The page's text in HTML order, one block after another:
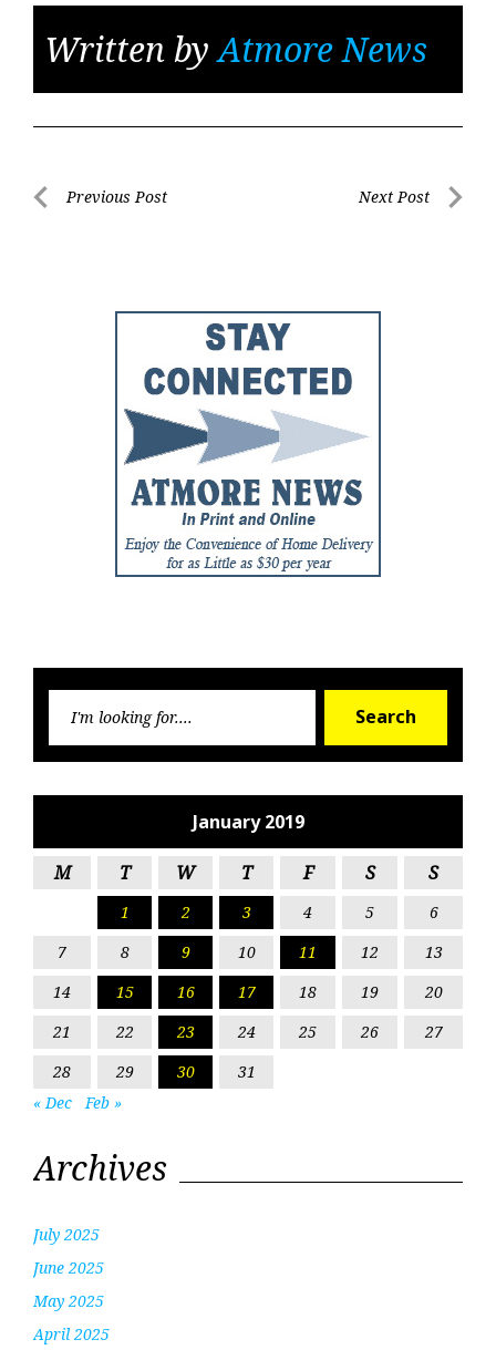
Written byAtmore News
PostPrevious Post Next Post
Search
January 2019
M T W T F S S
1 2 3 4 5
6
7
8 9 10 11 12
13
14
15 16 17 18 19
20
21
22 23 24 25 26
27
28
29 30
31
« Dec
Feb »
Archives
July 2025
June 2025
May 2025
April 2025